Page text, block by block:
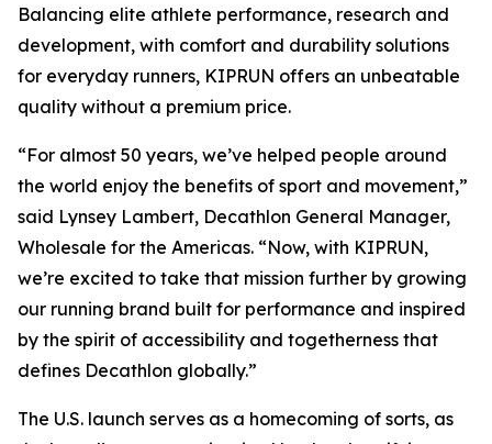
Balancing elite athlete performance, research and
development, with comfort and durability solutions
for everyday runners, KIPRUN offers an unbeatable
quality without a premium price.
“For almost 50 years, we’ve helped people around
the world enjoy the benefits of sport and movement,”
said Lynsey Lambert, Decathlon General Manager,
Wholesale for the Americas. “Now, with KIPRUN,
we’re excited to take that mission further by growing
our running brand built for performance and inspired
by the spirit of accessibility and togetherness that
defines Decathlon globally.”
The U.S. launch serves as a homecoming of sorts, as